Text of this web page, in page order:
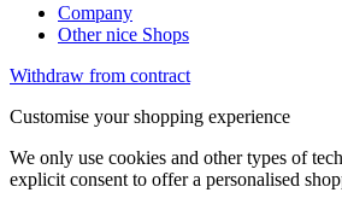
Company
Other nice Shops
Withdraw from contract
Customise your shopping experience
We only use cookies and other types of
explicit consent to offer a personalised